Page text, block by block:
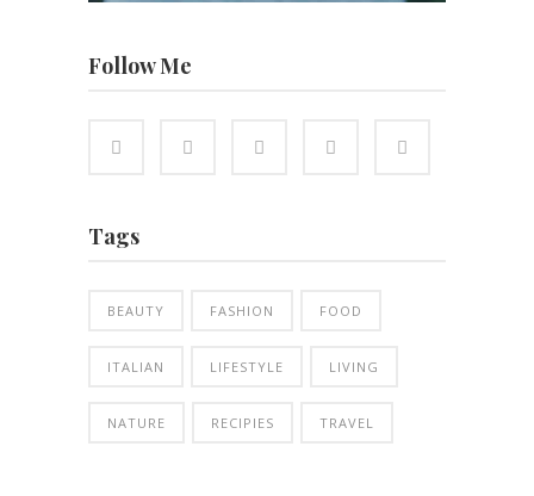
Follow Me
Tags
BEAUTY FASHION FOOD
ITALIAN LIFESTYLE LIVING
NATURE RECIPIES TRAVEL